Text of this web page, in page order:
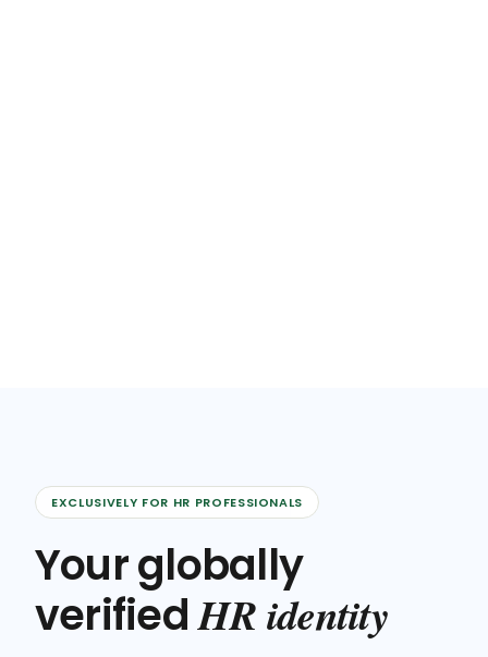
EXCLUSIVELY FOR HR PROFESSIONALS
Your globally
verifiedHR identity